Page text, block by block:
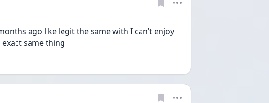
ago like legit the same with I can’t enjoy
same thing